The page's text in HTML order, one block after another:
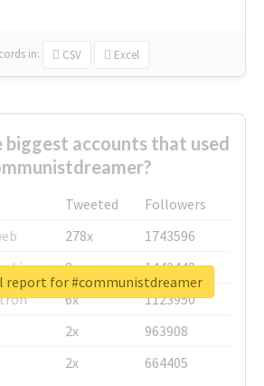
in: CSV Excel
accounts that used
Tweeted
Followers
278x
1743596
8x
1440448
6x
1123950
2x
963908
2x 664405
report for #communistdreamer